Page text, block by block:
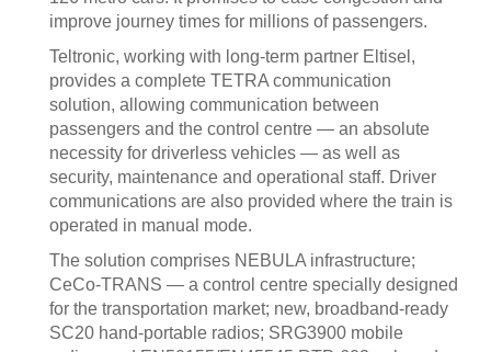
improve journey times for millions of passengers.
Teltronic, working with long-term partner Eltisel,
provides a complete TETRA communication
solution, allowing communication between
passengers and the control centre — an absolute
necessity for driverless vehicles — as well as
security, maintenance and operational staff. Driver
communications are also provided where the train is
operated in manual mode.
The solution comprises NEBULA infrastructure;
CeCo-TRANS — a control centre specially designed
for the transportation market; new, broadband-ready
SC20 hand-portable radios; SRG3900 mobile